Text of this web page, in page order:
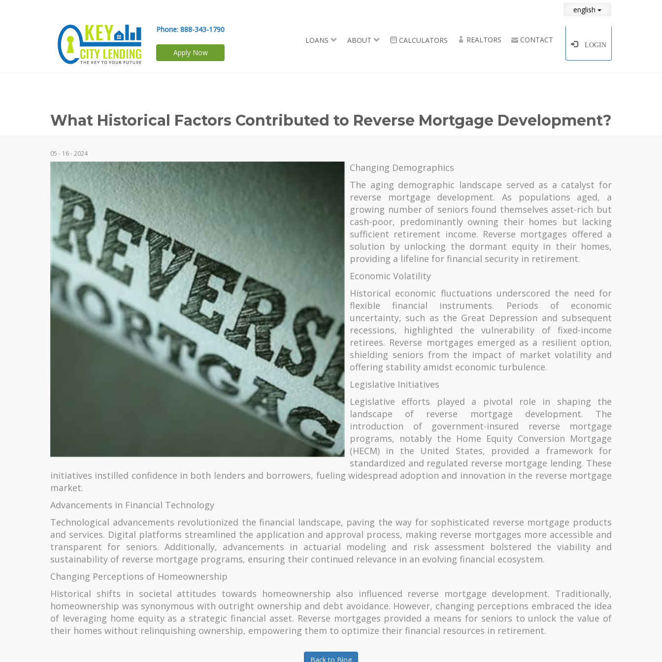
english
Phone: 888-343-1790
Apply Now
LOANS ABOUT CALCULATORS REALTORS CONTACT LOGIN
What Historical Factors Contributed to Reverse Mortgage Development?
05 - 16 - 2024
Changing Demographics
The aging demographic landscape served as a catalyst for
reverse mortgage development. As populations aged, a
growing number of seniors found themselves asset-rich but
cash-poor, predominantly owning their homes but lacking
sufficient retirement income. Reverse mortgages offered a
solution by unlocking the dormant equity in their homes,
providing a lifeline for financial security in retirement.
Economic Volatility
Historical economic fluctuations underscored the need for
flexible financial instruments. Periods of economic
uncertainty, such as the Great Depression and subsequent
recessions, highlighted the vulnerability of fixed-income
retirees. Reverse mortgages emerged as a resilient option,
shielding seniors from the impact of market volatility and
offering stability amidst economic turbulence.
Legislative Initiatives
Legislative efforts played a pivotal role in shaping the
landscape of reverse mortgage development. The
introduction of government-insured reverse mortgage
programs, notably the Home Equity Conversion Mortgage
(HECM) in the United States, provided a framework for
standardized and regulated reverse mortgage lending. These
initiatives instilled confidence in both lenders and borrowers, fueling widespread adoption and innovation in the reverse mortgage
market.
Advancements in Financial Technology
Technological advancements revolutionized the financial landscape, paving the way for sophisticated reverse mortgage products
and services. Digital platforms streamlined the application and approval process, making reverse mortgages more accessible and
transparent for seniors. Additionally, advancements in actuarial modeling and risk assessment bolstered the viability and
sustainability of reverse mortgage programs, ensuring their continued relevance in an evolving financial ecosystem.
Changing Perceptions of Homeownership
Historical shifts in societal attitudes towards homeownership also influenced reverse mortgage development. Traditionally,
homeownership was synonymous with outright ownership and debt avoidance. However, changing perceptions embraced the idea
of leveraging home equity as a strategic financial asset. Reverse mortgages provided a means for seniors to unlock the value of
their homes without relinquishing ownership, empowering them to optimize their financial resources in retirement.
Back to Blog